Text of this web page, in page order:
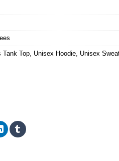
Tank Top, Unisex Hoodie, Unisex